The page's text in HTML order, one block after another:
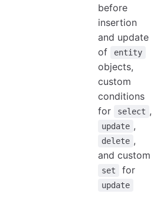
before
insertion
and update
of
entity
objects,
custom
conditions
for
select ,
update ,
delete ,
and custom
set for
update